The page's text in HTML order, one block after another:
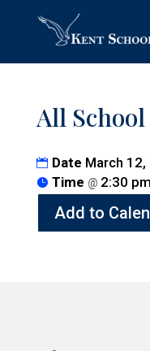
All
Date March 12,
Time @ 2:30
Add to